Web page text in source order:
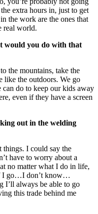
extra hours in, just to get
the work are the ones that
real world.
would you do with that
the mountains, take the
like the outdoors. We go
do to keep our kids away
even if they have a screen
out in the welding
things. I could say the
have to worry about a
no matter what I do in life,
I go…I don’t know…
I’ll always be able to go
this trade behind me